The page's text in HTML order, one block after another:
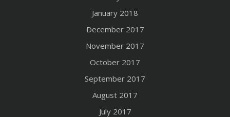
January 2018
December 2017
November 2017
October 2017
September 2017
August 2017
July 2017